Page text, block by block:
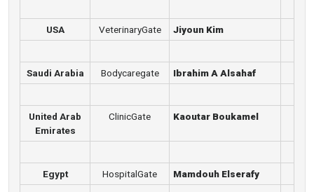
Jiyoun Kim
VeterinaryGate
USA
Ibrahim A Alsahaf
Bodycaregate
Saudi Arabia
Kaoutar Boukamel
ClinicGate
United Arab
Emirates
Mamdouh Elserafy
HospitalGate
Egypt